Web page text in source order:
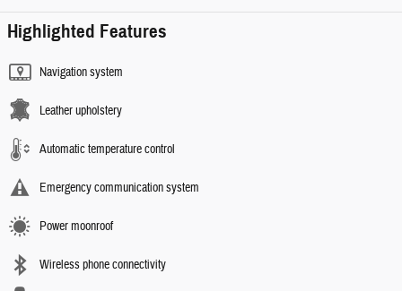
Highlighted Features
Navigation system
Leather upholstery
Automatic temperature control
Emergency communication system
Power moonroof
Wireless phone connectivity